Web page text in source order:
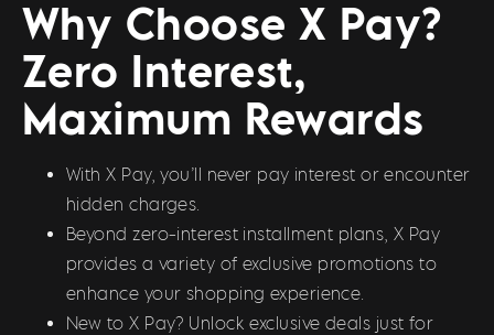
Why Choose X Pay?
Zero Interest,
Maximum Rewards
With X Pay, you’ll never pay interest or encounter
hidden charges.
Beyond zero-interest installment plans, X Pay
provides a variety of exclusive promotions to
enhance your shopping experience.
New to X Pay? Unlock exclusive deals just for